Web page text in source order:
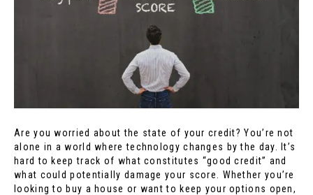
Are you worried about the state of your credit? You’re not
alone in a world where technology changes by the day. It’s
hard to keep track of what constitutes “good credit” and
what could potentially damage your score. Whether you’re
looking to buy a house or want to keep your options open,